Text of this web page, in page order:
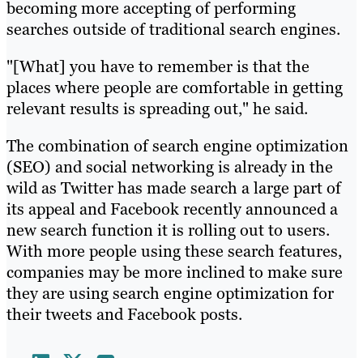
becoming more accepting of performing
searches outside of traditional search engines.
"[What] you have to remember is that the
places where people are comfortable in getting
relevant results is spreading out," he said.
The combination of search engine optimization
(SEO) and social networking is already in the
wild as Twitter has made search a large part of
its appeal and Facebook recently announced a
new search function it is rolling out to users.
With more people using these search features,
companies may be more inclined to make sure
they are using search engine optimization for
their tweets and Facebook posts.